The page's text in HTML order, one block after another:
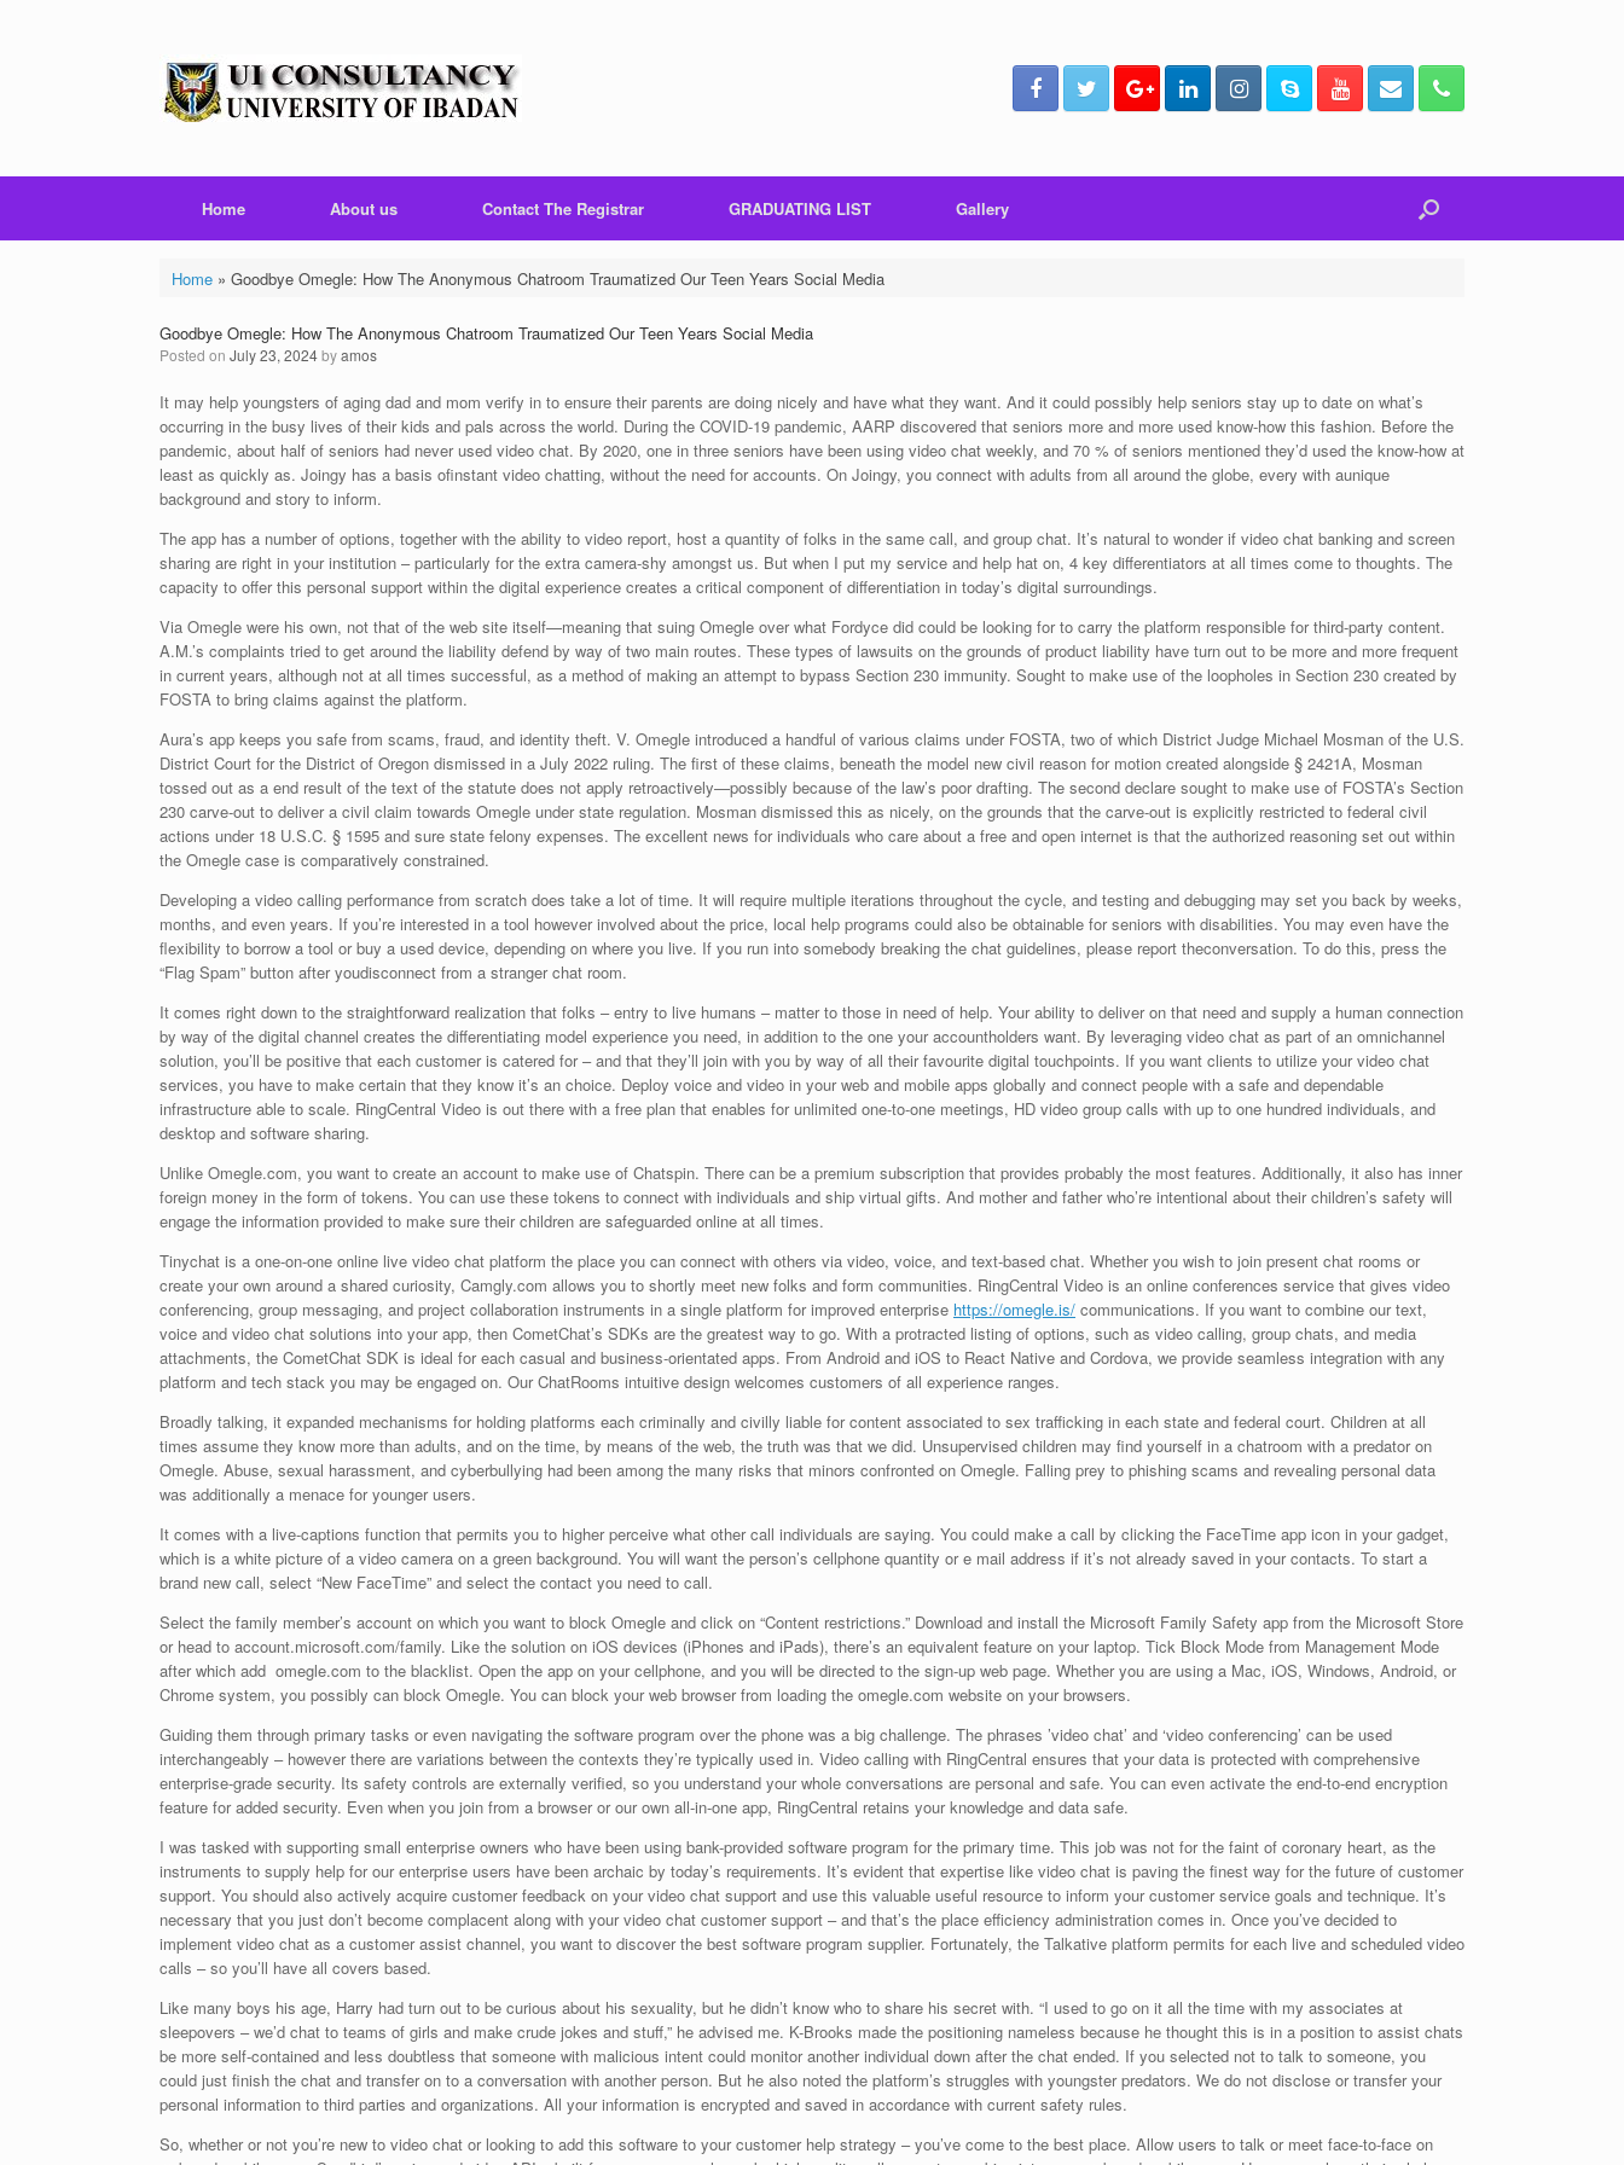
Home About us Contact The Registrar GRADUATING LIST Gallery
Home» Goodbye Omegle: How The Anonymous Chatroom Traumatized Our Teen Years Social Media
Goodbye Omegle: How The Anonymous Chatroom Traumatized Our Teen Years Social Media
Posted on July 23, 2024byamos
It may help youngsters of aging dad and mom verify in to ensure their parents are doing nicely and have what they want. And it could possibly help seniors stay up to date on what’s
occurring in the busy lives of their kids and pals across the world. During the COVID-19 pandemic, AARP discovered that seniors more and more used know-how this fashion. Before the
pandemic, about half of seniors had never used video chat. By 2020, one in three seniors have been using video chat weekly, and 70 % of seniors mentioned they’d used the know-how at
least as quickly as. Joingy has a basis ofinstant video chatting, without the need for accounts. On Joingy, you connect with adults from all around the globe, every with aunique
background and story to inform.
The app has a number of options, together with the ability to video report, host a quantity of folks in the same call, and group chat. It’s natural to wonder if video chat banking and screen
sharing are right in your institution – particularly for the extra camera-shy amongst us. But when I put my service and help hat on, 4 key differentiators at all times come to thoughts. The
capacity to offer this personal support within the digital experience creates a critical component of differentiation in today’s digital surroundings.
Via Omegle were his own, not that of the web site itself—meaning that suing Omegle over what Fordyce did could be looking for to carry the platform responsible for third-party content.
A.M.’s complaints tried to get around the liability defend by way of two main routes. These types of lawsuits on the grounds of product liability have turn out to be more and more frequent
in current years, although not at all times successful, as a method of making an attempt to bypass Section 230 immunity. Sought to make use of the loopholes in Section 230 created by
FOSTA to bring claims against the platform.
Aura’s app keeps you safe from scams, fraud, and identity theft. V. Omegle introduced a handful of various claims under FOSTA, two of which District Judge Michael Mosman of the U.S.
District Court for the District of Oregon dismissed in a July 2022 ruling. The first of these claims, beneath the model new civil reason for motion created alongside § 2421A, Mosman
tossed out as a end result of the text of the statute does not apply retroactively—possibly because of the law’s poor drafting. The second declare sought to make use of FOSTA’s Section
230 carve-out to deliver a civil claim towards Omegle under state regulation. Mosman dismissed this as nicely, on the grounds that the carve-out is explicitly restricted to federal civil
actions under 18 U.S.C. § 1595 and sure state felony expenses. The excellent news for individuals who care about a free and open internet is that the authorized reasoning set out within
the Omegle case is comparatively constrained.
Developing a video calling performance from scratch does take a lot of time. It will require multiple iterations throughout the cycle, and testing and debugging may set you back by weeks,
months, and even years. If you’re interested in a tool however involved about the price, local help programs could also be obtainable for seniors with disabilities. You may even have the
flexibility to borrow a tool or buy a used device, depending on where you live. If you run into somebody breaking the chat guidelines, please report theconversation. To do this, press the
“Flag Spam” button after youdisconnect from a stranger chat room.
It comes right down to the straightforward realization that folks – entry to live humans – matter to those in need of help. Your ability to deliver on that need and supply a human connection
by way of the digital channel creates the differentiating model experience you need, in addition to the one your accountholders want. By leveraging video chat as part of an omnichannel
solution, you’ll be positive that each customer is catered for – and that they’ll join with you by way of all their favourite digital touchpoints. If you want clients to utilize your video chat
services, you have to make certain that they know it’s an choice. Deploy voice and video in your web and mobile apps globally and connect people with a safe and dependable
infrastructure able to scale. RingCentral Video is out there with a free plan that enables for unlimited one-to-one meetings, HD video group calls with up to one hundred individuals, and
desktop and software sharing.
Unlike Omegle.com, you want to create an account to make use of Chatspin. There can be a premium subscription that provides probably the most features. Additionally, it also has inner
foreign money in the form of tokens. You can use these tokens to connect with individuals and ship virtual gifts. And mother and father who’re intentional about their children’s safety will
engage the information provided to make sure their children are safeguarded online at all times.
Tinychat is a one-on-one online live video chat platform the place you can connect with others via video, voice, and text-based chat. Whether you wish to join present chat rooms or
create your own around a shared curiosity, Camgly.com allows you to shortly meet new folks and form communities. RingCentral Video is an online conferences service that gives video
conferencing, group messaging, and project collaboration instruments in a single platform for improved enterprise https://omegle.is/ communications. If you want to combine our text,
voice and video chat solutions into your app, then CometChat’s SDKs are the greatest way to go. With a protracted listing of options, such as video calling, group chats, and media
attachments, the CometChat SDK is ideal for each casual and business-orientated apps. From Android and iOS to React Native and Cordova, we provide seamless integration with any
platform and tech stack you may be engaged on. Our ChatRooms intuitive design welcomes customers of all experience ranges.
Broadly talking, it expanded mechanisms for holding platforms each criminally and civilly liable for content associated to sex trafficking in each state and federal court. Children at all
times assume they know more than adults, and on the time, by means of the web, the truth was that we did. Unsupervised children may find yourself in a chatroom with a predator on
Omegle. Abuse, sexual harassment, and cyberbullying had been among the many risks that minors confronted on Omegle. Falling prey to phishing scams and revealing personal data
was additionally a menace for younger users.
It comes with a live-captions function that permits you to higher perceive what other call individuals are saying. You could make a call by clicking the FaceTime app icon in your gadget,
which is a white picture of a video camera on a green background. You will want the person’s cellphone quantity or e mail address if it’s not already saved in your contacts. To start a
brand new call, select “New FaceTime” and select the contact you need to call.
Select the family member’s account on which you want to block Omegle and click on “Content restrictions.” Download and install the Microsoft Family Safety app from the Microsoft Store
or head to account.microsoft.com/family. Like the solution on iOS devices (iPhones and iPads), there’s an equivalent feature on your laptop. Tick Block Mode from Management Mode
after which add omegle.com to the blacklist. Open the app on your cellphone, and you will be directed to the sign-up web page. Whether you are using a Mac, iOS, Windows, Android, or
Chrome system, you possibly can block Omegle. You can block your web browser from loading the omegle.com website on your browsers.
Guiding them through primary tasks or even navigating the software program over the phone was a big challenge. The phrases ’video chat’ and ‘video conferencing’ can be used
interchangeably – however there are variations between the contexts they’re typically used in. Video calling with RingCentral ensures that your data is protected with comprehensive
enterprise-grade security. Its safety controls are externally verified, so you understand your whole conversations are personal and safe. You can even activate the end-to-end encryption
feature for added security. Even when you join from a browser or our own all-in-one app, RingCentral retains your knowledge and data safe.
I was tasked with supporting small enterprise owners who have been using bank-provided software program for the primary time. This job was not for the faint of coronary heart, as the
instruments to supply help for our enterprise users have been archaic by today’s requirements. It’s evident that expertise like video chat is paving the finest way for the future of customer
support. You should also actively acquire customer feedback on your video chat support and use this valuable useful resource to inform your customer service goals and technique. It’s
necessary that you just don’t become complacent along with your video chat customer support – and that’s the place efficiency administration comes in. Once you’ve decided to
implement video chat as a customer assist channel, you want to discover the best software program supplier. Fortunately, the Talkative platform permits for each live and scheduled video
calls – so you’ll have all covers based.
Like many boys his age, Harry had turn out to be curious about his sexuality, but he didn’t know who to share his secret with. “I used to go on it all the time with my associates at
sleepovers – we’d chat to teams of girls and make crude jokes and stuff,” he advised me. K-Brooks made the positioning nameless because he thought this is in a position to assist chats
be more self-contained and less doubtless that someone with malicious intent could monitor another individual down after the chat ended. If you selected not to talk to someone, you
could just finish the chat and transfer on to a conversation with another person. But he also noted the platform’s struggles with youngster predators. We do not disclose or transfer your
personal information to third parties and organizations. All your information is encrypted and saved in accordance with current safety rules.
So, whether or not you’re new to video chat or looking to add this software to your customer help strategy – you’ve come to the best place. Allow users to talk or meet face-to-face on